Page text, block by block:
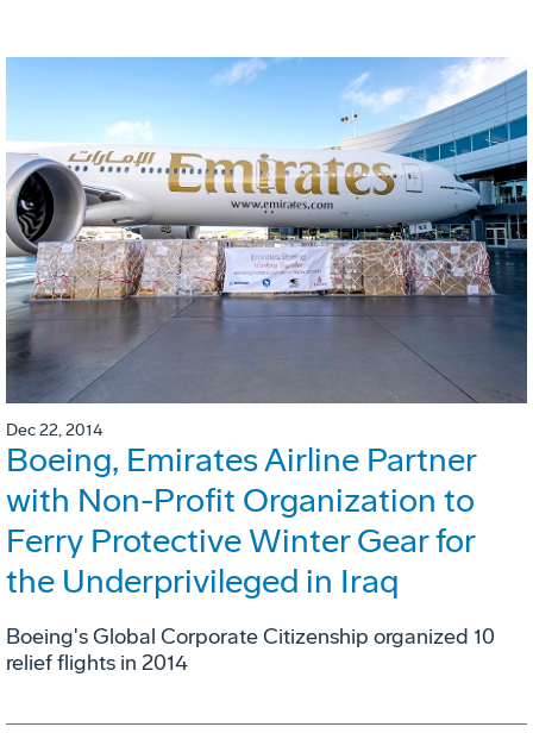
Dec 22, 2014
Boeing, Emirates Airline Partner
with Non-Profit Organization to
Ferry Protective Winter Gear for
the Underprivileged in Iraq
Boeing's Global Corporate Citizenship organized 10
relief flights in 2014